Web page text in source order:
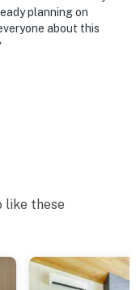
planning on
about this
like these